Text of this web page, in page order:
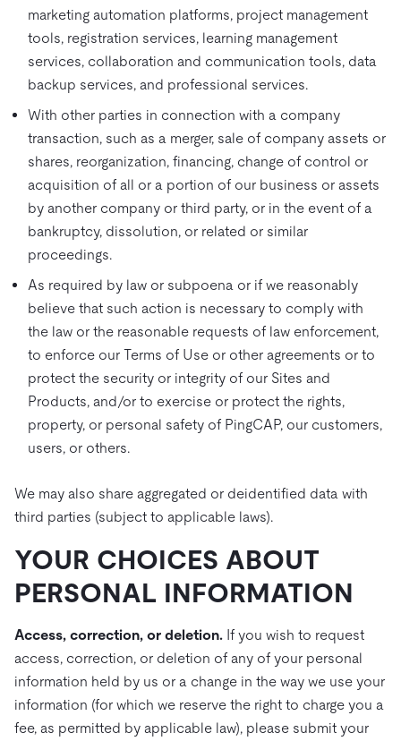
marketing automation platforms, project management
tools, registration services, learning management
services, collaboration and communication tools, data
backup services, and professional services.
With other parties in connection with a company
transaction, such as a merger, sale of company assets or
shares, reorganization, financing, change of control or
acquisition of all or a portion of our business or assets
by another company or third party, or in the event of a
bankruptcy, dissolution, or related or similar
proceedings.
As required by law or subpoena or if we reasonably
believe that such action is necessary to comply with
the law or the reasonable requests of law enforcement,
to enforce our Terms of Use or other agreements or to
protect the security or integrity of our Sites and
Products, and/or to exercise or protect the rights,
property, or personal safety of PingCAP, our customers,
users, or others.
We may also share aggregated or deidentified data with
third parties (subject to applicable laws).
YOUR CHOICES ABOUT
PERSONAL INFORMATION
Access, correction, or deletion. If you wish to request
access, correction, or deletion of any of your personal
information held by us or a change in the way we use your
information (for which we reserve the right to charge you a
fee, as permitted by applicable law), please submit your